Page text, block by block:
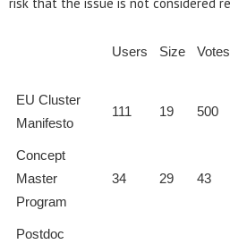
Users Size Votes
EU Cluster
Manifesto
111 19 500
Concept
Master
Program
34 29 43
Postdoc